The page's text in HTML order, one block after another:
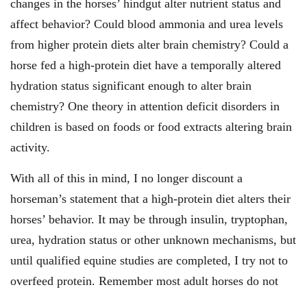
changes in the horses’ hindgut alter nutrient status and
affect behavior? Could blood ammonia and urea levels
from higher protein diets alter brain chemistry? Could a
horse fed a high-protein diet have a temporally altered
hydration status significant enough to alter brain
chemistry? One theory in attention deficit disorders in
children is based on foods or food extracts altering brain
activity.
With all of this in mind, I no longer discount a
horseman’s statement that a high-protein diet alters their
horses’ behavior. It may be through insulin, tryptophan,
urea, hydration status or other unknown mechanisms, but
until qualified equine studies are completed, I try not to
overfeed protein. Remember most adult horses do not